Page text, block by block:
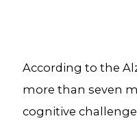
According to the
more than seven
cognitive